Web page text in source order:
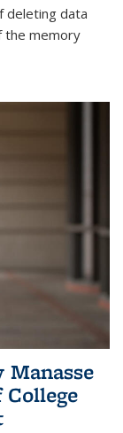
deleting data
the memory
Manasse
College